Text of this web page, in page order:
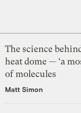
The science
heat dome — ‘a
of molecules
Matt Simon